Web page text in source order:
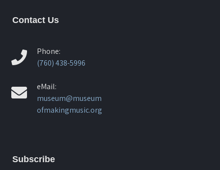
Contact Us
Phone:
(760) 438-5996
eMail:
museum@museum
ofmakingmusic.org
Subscribe